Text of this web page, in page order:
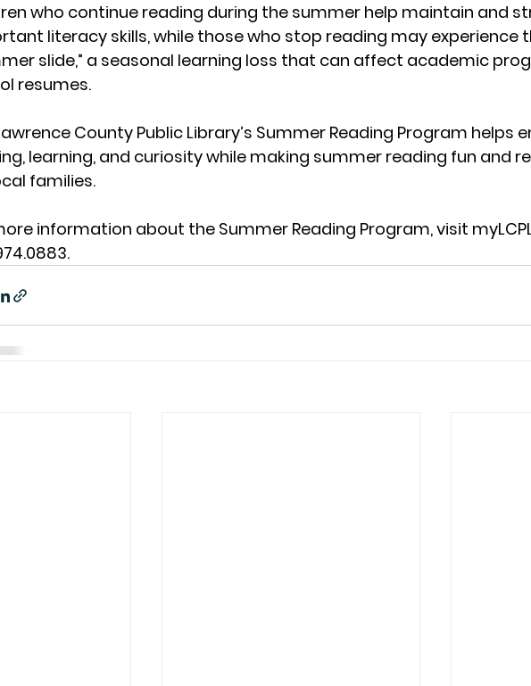
who continue reading during the summer help maintain and
literacy skills, while those who stop reading may experience
slide,” a seasonal learning loss that can affect academic
resumes.
County Public Library’s Summer Reading Program helps
learning, and curiosity while making summer reading fun and
families.
information about the Summer Reading Program, visit